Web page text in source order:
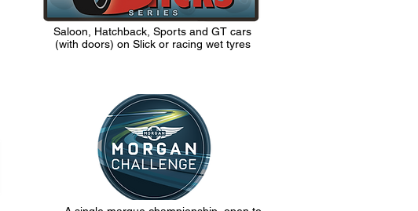
Saloon, Hatchback, Sports and GT cars
(with doors) on Slick or racing wet tyres